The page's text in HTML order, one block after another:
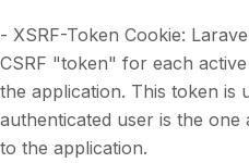
- XSRF-Token Cookie:
CSRF "token" for each
the application. This token is
authenticated user is the
to the application.